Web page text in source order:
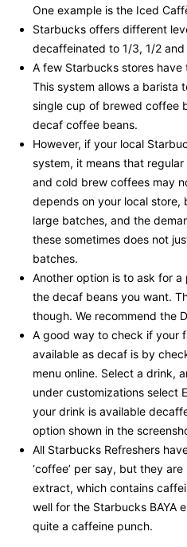
One example is the Iced
Starbucks offers different
decaffeinated to 1/3, 1/2
A few Starbucks stores have
This system allows a barista
single cup of brewed coffee
decaf coffee beans.
However, if your local
system, it means that
and cold brew coffees may
depends on your local store,
large batches, and the
these sometimes does not
batches.
Another option is to ask for
the decaf beans you want.
though. We recommend the
A good way to check if your
available as decaf is by
menu online. Select a drink,
under customizations select
your drink is available
option shown in the
All Starbucks Refreshers
‘coffee’ per say, but they
extract, which contains
well for the Starbucks BAYA
quite a caffeine punch.